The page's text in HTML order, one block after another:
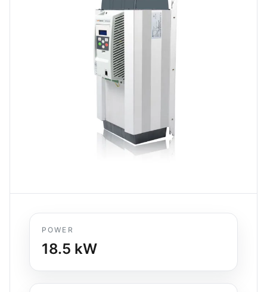
POWER
18.5 kW